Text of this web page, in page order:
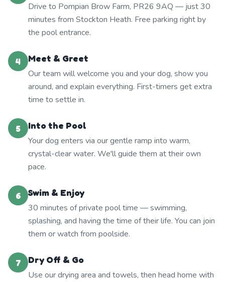
Drive to Pompian Brow Farm, PR26 9AQ — just 30
minutes from Stockton Heath. Free parking right by
the pool entrance.
4
Meet & Greet
Our team will welcome you and your dog, show you
around, and explain everything. First-timers get extra
time to settle in.
5
Into the Pool
Your dog enters via our gentle ramp into warm,
crystal-clear water. We'll guide them at their own
pace.
6
Swim & Enjoy
30 minutes of private pool time — swimming,
splashing, and having the time of their life. You can join
them or watch from poolside.
7
Dry Off & Go
Use our drying area and towels, then head home with